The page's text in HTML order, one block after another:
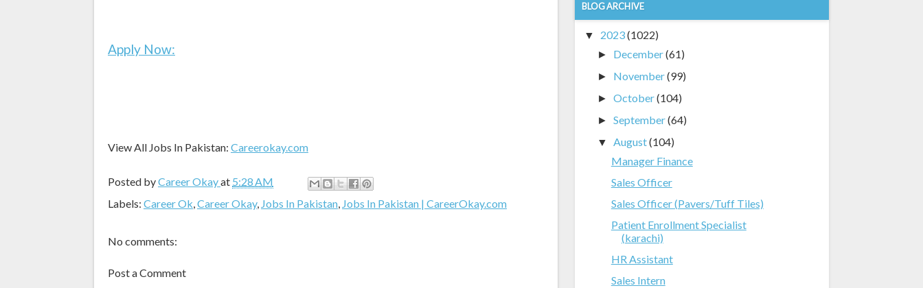
Apply Now:
View All Jobs In Pakistan: Careerokay.com
Posted byCareer Okayat 5:28 AM
Labels: Career Ok,Career Okay, Jobs In Pakistan, Jobs In Pakistan | CareerOkay.com
No comments:
Post a Comment
BLOG ARCHIVE
▼ 2023(1022)
► December(61)
► November(99)
► October(104)
► September(64)
▼ August(104)
Manager Finance
Sales Officer
Sales Officer (Pavers/Tuff Tiles)
Patient Enrollment Specialist
(karachi)
HR Assistant
Sales Intern